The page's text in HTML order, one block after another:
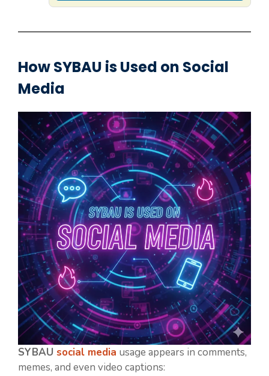
How SYBAU is Used on Social
Media
SYBAU social media usage appears in comments,
memes, and even video captions: